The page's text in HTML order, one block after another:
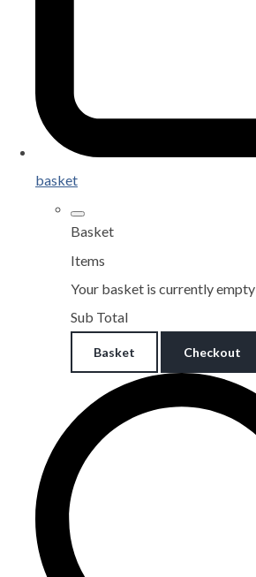
basket
Basket
Items
Your basket is currently empty
Sub Total
Basket Checkout